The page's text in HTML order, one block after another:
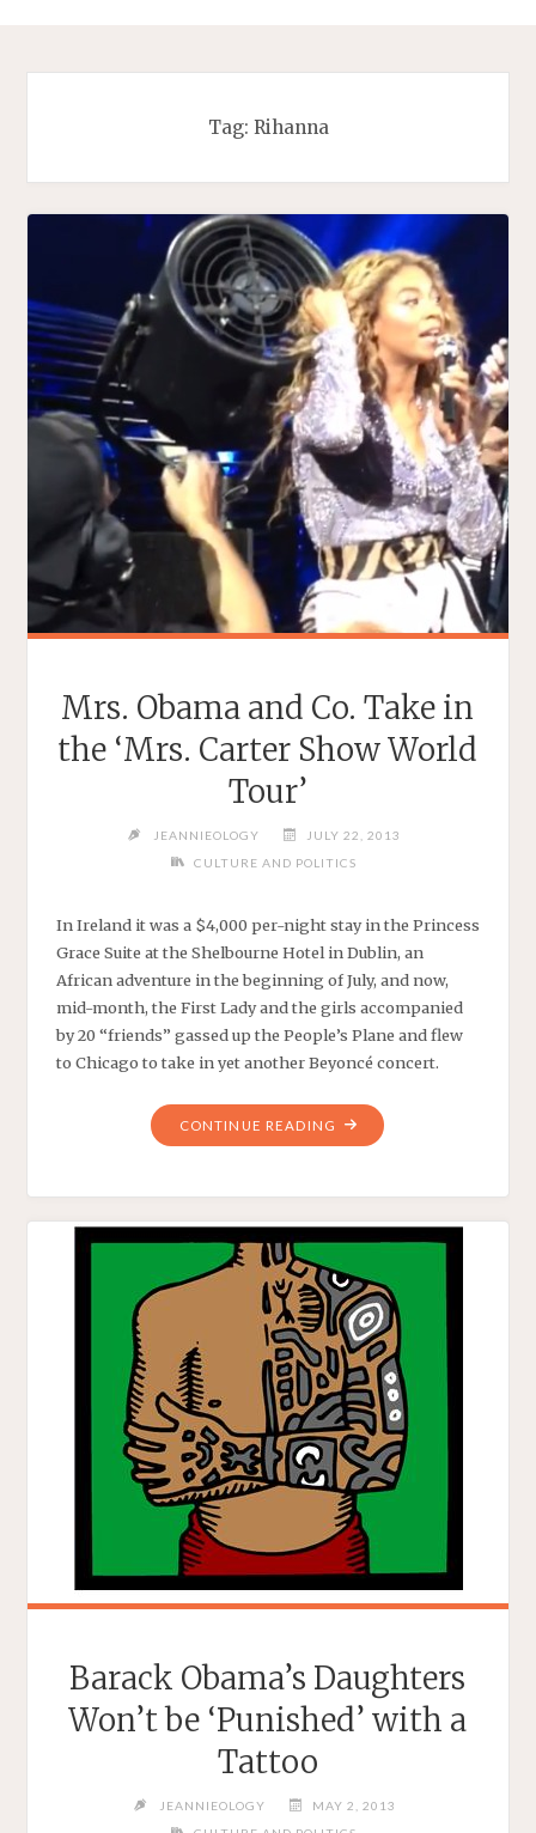
Tag: Rihanna
Mrs. Obama and Co. Take in
the ‘Mrs. Carter Show World
Tour’
JEANNIEOLOGY
JULY 22, 2013
CULTURE AND POLITICS
In Ireland it was a $4,000 per-night stay in the Princess
Grace Suite at the Shelbourne Hotel in Dublin, an
African adventure in the beginning of July, and now,
mid-month, the First Lady and the girls accompanied
by 20 “friends” gassed up the People’s Plane and flew
to Chicago to take in yet another Beyoncé concert.
CONTINUE READING "MRS.
OBAMA
THE
‘MRS.
CARTER
SHOW
WORLD
TOUR’"
Barack Obama’s Daughters
Won’t be ‘Punished’ with a
Tattoo
JEANNIEOLOGY
MAY 2, 2013